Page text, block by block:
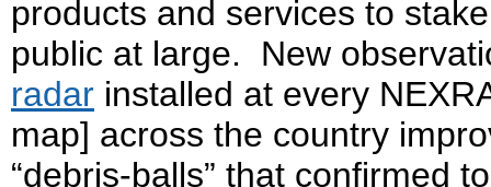
products and services to
public at large. New
radar installed at every
map] across the country
“debris-balls” that confirmed